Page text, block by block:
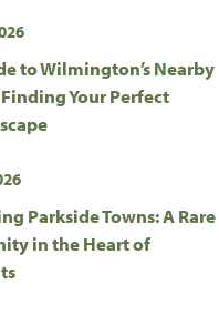
to Wilmington’s Nearby
Finding Your Perfect
Parkside Towns: A Rare
in the Heart of